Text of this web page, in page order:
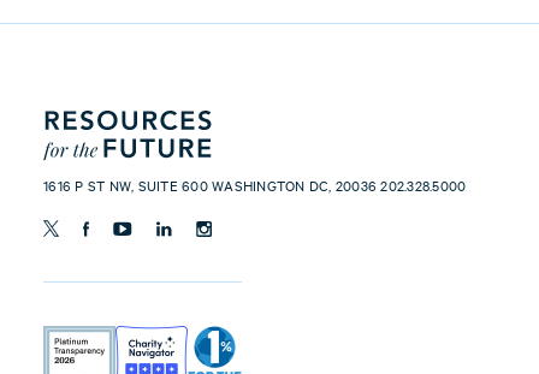
1616 P ST NW, SUITE 600 WASHINGTON DC, 20036 202.328.5000